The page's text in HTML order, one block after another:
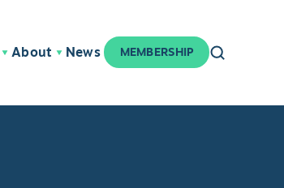
About News MEMBERSHIP